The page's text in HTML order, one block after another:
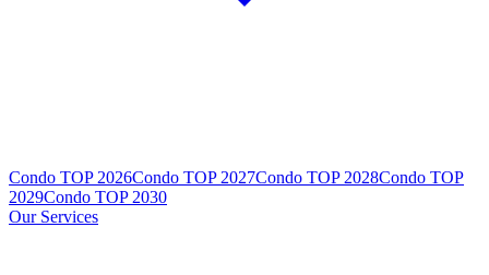
Condo TOP 2026Condo TOP 2027Condo TOP 2028Condo TOP
2029Condo TOP 2030
Our Services